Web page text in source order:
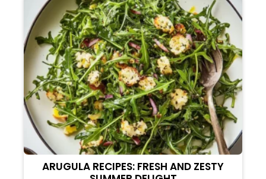
ARUGULA RECIPES: FRESH AND ZESTY